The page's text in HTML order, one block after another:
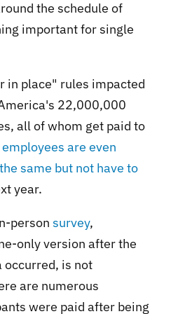
the schedule of
important for single
in place" rules impacted
22,000,000
all of whom get paid to
are even
same but not have to
year.
person survey,
only version after the
occurred, is not
are numerous
were paid after being